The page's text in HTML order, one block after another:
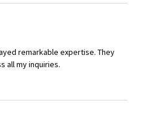
remarkable expertise. They
all my inquiries.